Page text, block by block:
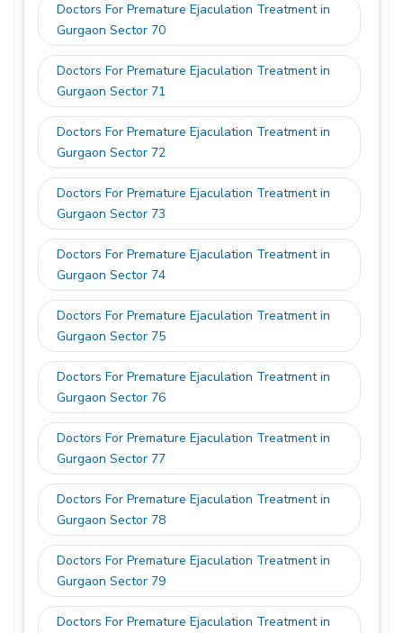
Doctors For Premature Ejaculation Treatment in
Gurgaon Sector 70
Doctors For Premature Ejaculation Treatment in
Gurgaon Sector 71
Doctors For Premature Ejaculation Treatment in
Gurgaon Sector 72
Doctors For Premature Ejaculation Treatment in
Gurgaon Sector 73
Doctors For Premature Ejaculation Treatment in
Gurgaon Sector 74
Doctors For Premature Ejaculation Treatment in
Gurgaon Sector 75
Doctors For Premature Ejaculation Treatment in
Gurgaon Sector 76
Doctors For Premature Ejaculation Treatment in
Gurgaon Sector 77
Doctors For Premature Ejaculation Treatment in
Gurgaon Sector 78
Doctors For Premature Ejaculation Treatment in
Gurgaon Sector 79
Doctors For Premature Ejaculation Treatment in